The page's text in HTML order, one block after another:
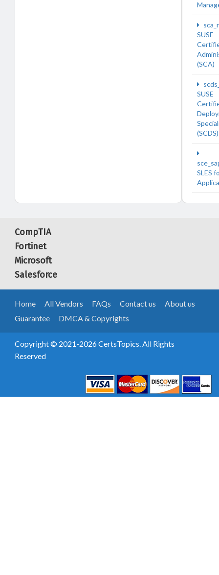
SUSE
(SCA)
SUSE
(SCDS)
SLES
CompTIA
Fortinet
Microsoft
Salesforce
Home All Vendors FAQs Contact us
About us
Guarantee
DMCA & Copyrights
Copyright © 2021-2026 CertsTopics. All Rights
Reserved